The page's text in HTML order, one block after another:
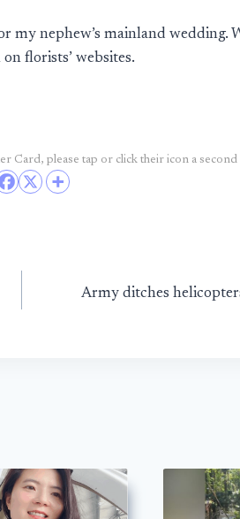
my nephew’s mainland wedding.
florists’ websites.
Card, please tap or click their icon a second
Army ditches